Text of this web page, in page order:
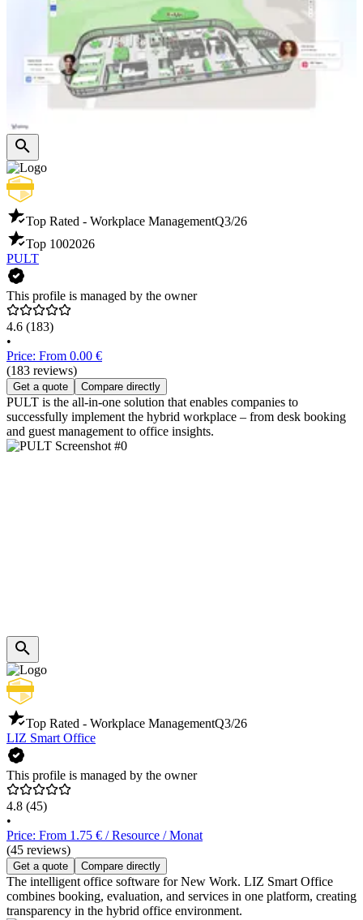
Top Rated - Workplace ManagementQ3/26
Top 1002026
PULT
This profile is managed by the owner
4.6 (183)
•
Price: From 0.00 €
(183 reviews)
Get a quote Compare directly
PULT is the all-in-one solution that enables companies to
successfully implement the hybrid workplace – from desk booking
and guest management to office insights.
Top Rated - Workplace ManagementQ3/26
LIZ Smart Office
This profile is managed by the owner
4.8 (45)
•
Price: From 1.75 € / Resource / Monat
(45 reviews)
Get a quote Compare directly
The intelligent office software for New Work. LIZ Smart Office
combines booking, evaluation, and services in one platform, creating
transparency in the hybrid office environment.